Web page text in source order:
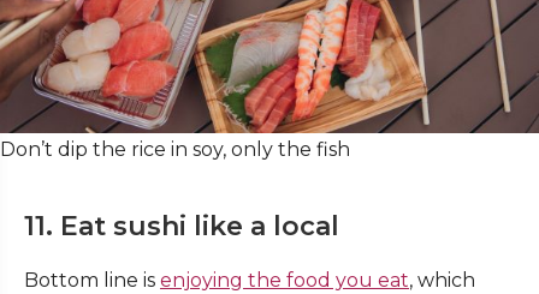
Don’t dip the rice in soy, only the fish
11. Eat sushi like a local
Bottom line is enjoying the food you eat, which